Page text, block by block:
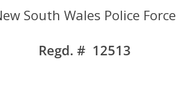
South Wales Police Force
Regd. # 12513